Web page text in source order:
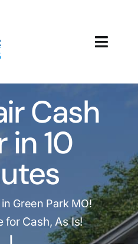
How It Works
Our Company
Reviews
Local Offices
Cash
in 10
Green Park MO!
for Cash, As Is!